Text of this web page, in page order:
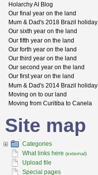
Holarchy AI Blog
Our final year on the land
Mum & Dad's 2018 Brazil holiday
Our sixth year on the land
Our fifth year on the land
Our forth year on the land
Our third year on the land
Our second year on the land
Our first year on the land
Mum & Dad's 2014 Brazil holiday
Moving on to our land
Moving from Curitiba to Canela
Site map
Categories
What links here (external)
Upload file
Special pages